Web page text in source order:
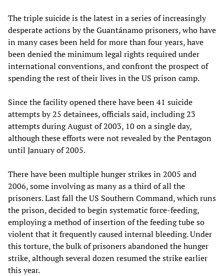
The triple suicide is the latest in a series of increasingly
desperate actions by the Guantánamo prisoners, who have
in many cases been held for more than four years, have
been denied the minimum legal rights required under
international conventions, and confront the prospect of
spending the rest of their lives in the US prison camp.
Since the facility opened there have been 41 suicide
attempts by 25 detainees, officials said, including 23
attempts during August of 2003, 10 on a single day,
although these efforts were not revealed by the Pentagon
until January of 2005.
There have been multiple hunger strikes in 2005 and
2006, some involving as many as a third of all the
prisoners. Last fall the US Southern Command, which runs
the prison, decided to begin systematic force-feeding,
employing a method of insertion of the feeding tube so
violent that it frequently caused internal bleeding. Under
this torture, the bulk of prisoners abandoned the hunger
strike, although several dozen resumed the strike earlier
this year.